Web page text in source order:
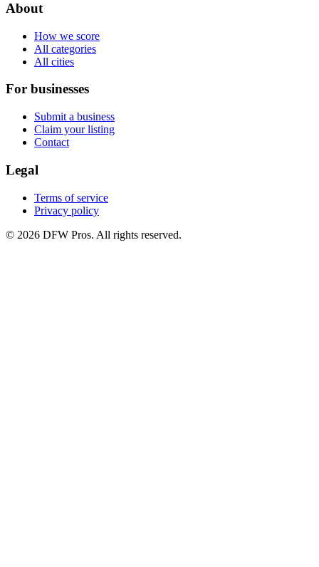
About
How we score
All categories
All cities
For businesses
Submit a business
Claim your listing
Contact
Legal
Terms of service
Privacy policy
© 2026 DFW Pros. All rights reserved.